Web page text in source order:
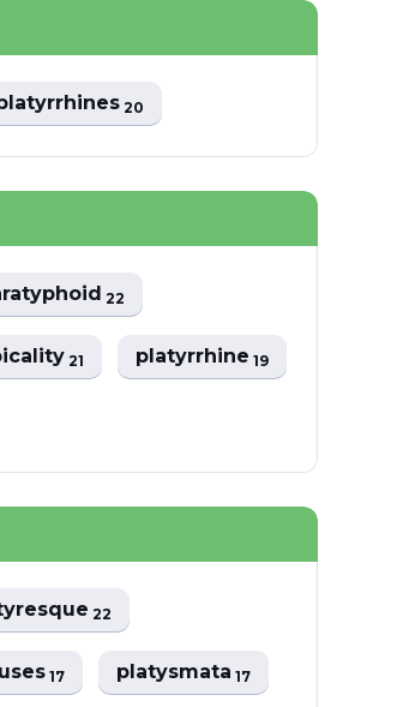
20
22
21 platyrrhine19
22
17 platysmata17